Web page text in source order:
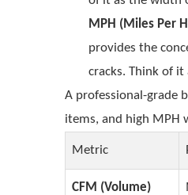
MPH (Miles Per
provides the
cracks. Think of
A professional-grade
items, and high MPH
Metric
CFM (Volume)